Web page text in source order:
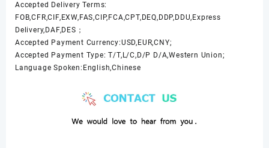
Accepted Delivery Terms:
FOB,CFR,CIF,EXW,FAS,CIP,FCA,CPT,DEQ,DDP,DDU,Express
Delivery,DAF,DES；
Accepted Payment Currency:USD,EUR,CNY;
Accepted Payment Type: T/T,L/C,D/P D/A,Western Union;
Language Spoken:English,Chinese